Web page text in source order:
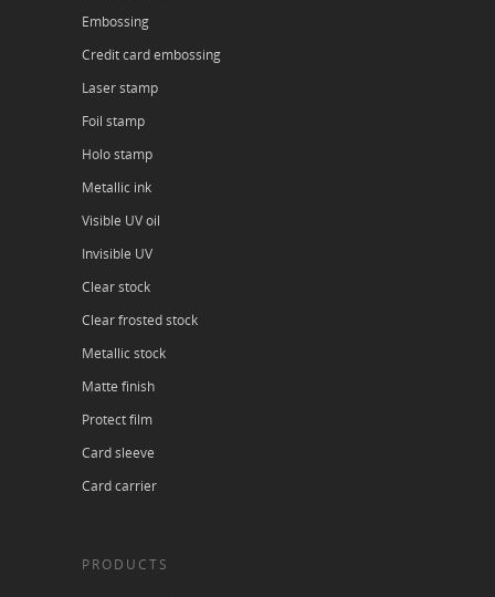
Embossing
Credit card embossing
Laser stamp
Foil stamp
Holo stamp
Metallic ink
Visible UV oil
Invisible UV
Clear stock
Clear frosted stock
Metallic stock
Matte finish
Protect film
Card sleeve
Card carrier
PRODUCTS